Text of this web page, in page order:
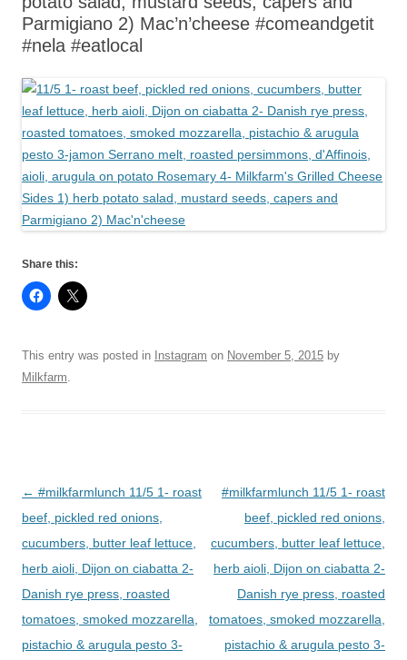
Parmigiano 2) Mac’n’cheese #comeandgetit
#nela #eatlocal
Share this:
This entry was posted in Instagram on November 5, 2015 by
Milkfarm
Post
navigation
← #milkfarmlunch 11/5 1- roast
beef, pickled red onions,
cucumbers, butter leaf lettuce,
herb aioli, Dijon on ciabatta 2-
Danish rye press, roasted
tomatoes, smoked mozzarella,
pistachio & arugula pesto 3-
#milkfarmlunch 11/5 1- roast
beef, pickled red onions,
cucumbers, butter leaf lettuce,
herb aioli, Dijon on ciabatta 2-
Danish rye press, roasted
tomatoes, smoked mozzarella,
pistachio & arugula pesto 3-